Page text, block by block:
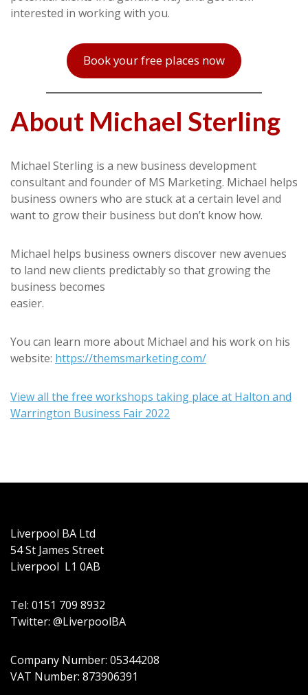
interested in working with you.
Book your free places now
About Michael Sterling
Michael Sterling is a new business development
consultant and founder of MS Marketing. Michael helps
business owners who are stuck at a certain level and
want to grow their business but don’t know how.
Michael helps business owners discover new avenues
to land new clients predictably so that growing the
business becomes
easier.
You can learn more about Michael and his work on his
website: https://themsmarketing.com/
View all the free workshops taking place at Halton and
Warrington Business Fair 2022
Liverpool BA Ltd
54 St James Street
Liverpool L1 0AB
Tel: 0151 709 8932
Twitter: @LiverpoolBA
Company Number: 05344208
VAT Number: 873906391